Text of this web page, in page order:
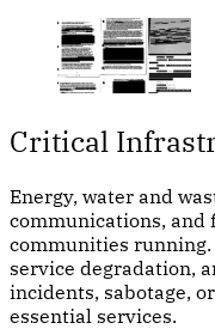
Critical
Energy, water and
communications, and
communities running.
service degradation,
incidents, sabotage,
essential services.